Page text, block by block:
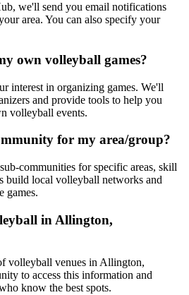
we'll send you email notifications
area. You can also specify your
own volleyball games?
interest in organizing games. We'll
and provide tools to help you
volleyball events.
for my area/group?
communities for specific areas, skill
build local volleyball networks and
games.
in Allington,
volleyball venues in Allington,
to access this information and
know the best spots.